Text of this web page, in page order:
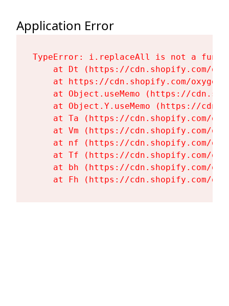
Application Error
TypeError: i.replaceAll is not a
at Dt (https://cdn.shopify.com/
at https://cdn.shopify.com/
at Object.useMemo (https://
at Object.Y.useMemo (https://
at Ta (https://cdn.shopify.com/
at Vm (https://cdn.shopify.com/
at nf (https://cdn.shopify.com/
at Tf (https://cdn.shopify.com/
at bh (https://cdn.shopify.com/
at Fh (https://cdn.shopify.com/